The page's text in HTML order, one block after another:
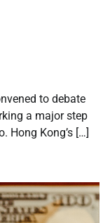
to debate
a major step
Hong Kong’s […]